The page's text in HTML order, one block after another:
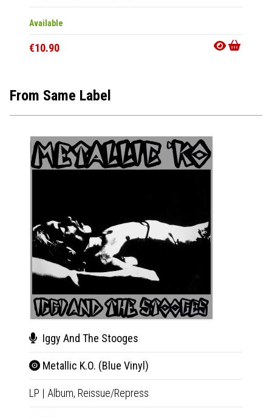
Available
€10.90
From Same Label
Iggy And The Stooges
Metallic K.O. (Blue Vinyl)
LP | Album, Reissue/Repress